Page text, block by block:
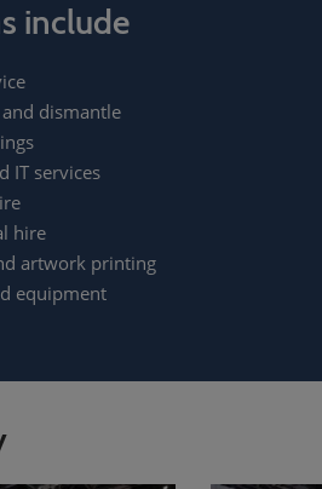
include
dismantle
IT services
hire
artwork printing
equipment